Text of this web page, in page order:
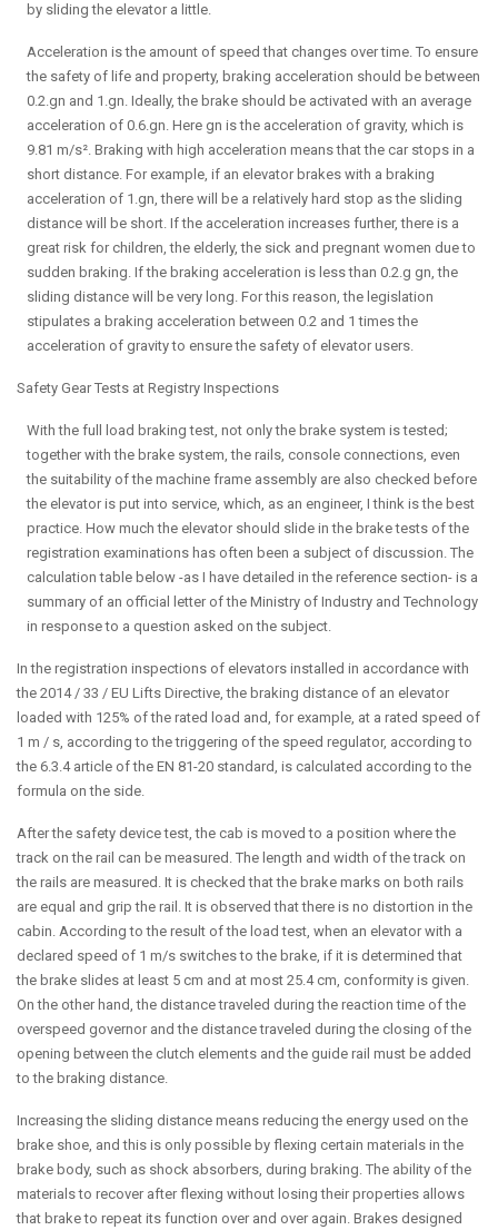
by sliding the elevator a little.
Acceleration is the amount of speed that changes over time. To ensure
the safety of life and property, braking acceleration should be between
0.2.gn and 1.gn. Ideally, the brake should be activated with an average
acceleration of 0.6.gn. Here gn is the acceleration of gravity, which is
9.81 m/s². Braking with high acceleration means that the car stops in a
short distance. For example, if an elevator brakes with a braking
acceleration of 1.gn, there will be a relatively hard stop as the sliding
distance will be short. If the acceleration increases further, there is a
great risk for children, the elderly, the sick and pregnant women due to
sudden braking. If the braking acceleration is less than 0.2.g gn, the
sliding distance will be very long. For this reason, the legislation
stipulates a braking acceleration between 0.2 and 1 times the
acceleration of gravity to ensure the safety of elevator users.
Safety Gear Tests at Registry Inspections
With the full load braking test, not only the brake system is tested;
together with the brake system, the rails, console connections, even
the suitability of the machine frame assembly are also checked before
the elevator is put into service, which, as an engineer, I think is the best
practice. How much the elevator should slide in the brake tests of the
registration examinations has often been a subject of discussion. The
calculation table below -as I have detailed in the reference section- is a
summary of an official letter of the Ministry of Industry and Technology
in response to a question asked on the subject.
In the registration inspections of elevators installed in accordance with
the 2014 / 33 / EU Lifts Directive, the braking distance of an elevator
loaded with 125% of the rated load and, for example, at a rated speed of
1 m / s, according to the triggering of the speed regulator, according to
the 6.3.4 article of the EN 81-20 standard, is calculated according to the
formula on the side.
After the safety device test, the cab is moved to a position where the
track on the rail can be measured. The length and width of the track on
the rails are measured. It is checked that the brake marks on both rails
are equal and grip the rail. It is observed that there is no distortion in the
cabin. According to the result of the load test, when an elevator with a
declared speed of 1 m/s switches to the brake, if it is determined that
the brake slides at least 5 cm and at most 25.4 cm, conformity is given.
On the other hand, the distance traveled during the reaction time of the
overspeed governor and the distance traveled during the closing of the
opening between the clutch elements and the guide rail must be added
to the braking distance.
Increasing the sliding distance means reducing the energy used on the
brake shoe, and this is only possible by flexing certain materials in the
brake body, such as shock absorbers, during braking. The ability of the
materials to recover after flexing without losing their properties allows
that brake to repeat its function over and over again. Brakes designed